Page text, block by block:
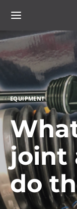
EQUIPMENT
joint
do